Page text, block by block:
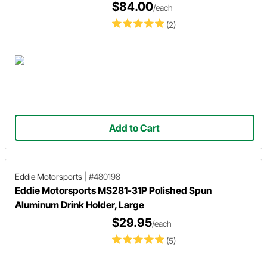
(2)
$84.00/each
Add to Cart
Eddie Motorsports #480198
Eddie Motorsports MS281-31P Polished Spun
Aluminum Drink Holder, Large
(5)
$29.95/each